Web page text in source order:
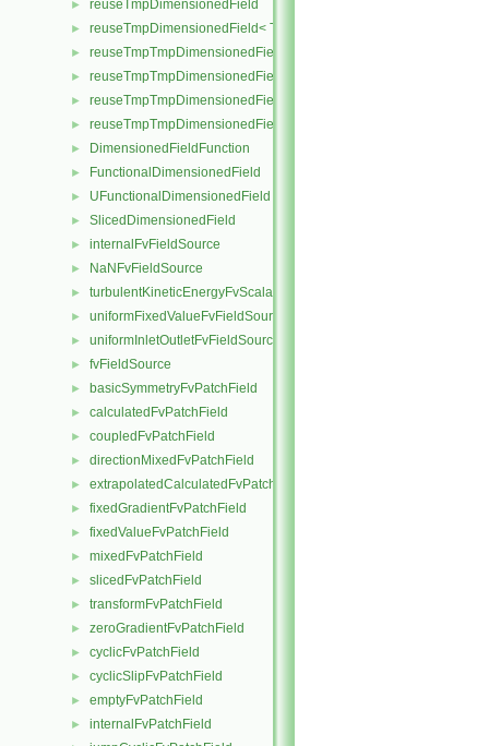
► reuseTmpDimensionedField
► reuseTmpDimensionedField< TypeR, TypeR, GeoMesh, Field >
► reuseTmpTmpDimensionedField
► reuseTmpTmpDimensionedField< TypeR, Type1, TypeR,
► reuseTmpTmpDimensionedField< TypeR, TypeR, Type2,
► reuseTmpTmpDimensionedField< TypeR, TypeR, TypeR,
► DimensionedFieldFunction
► FunctionalDimensionedField
► UFunctionalDimensionedField
► SlicedDimensionedField
► internalFvFieldSource
► NaNFvFieldSource
► turbulentKineticEnergyFvScalarFieldSource
► uniformFixedValueFvFieldSource
► uniformInletOutletFvFieldSource
► fvFieldSource
► basicSymmetryFvPatchField
► calculatedFvPatchField
► coupledFvPatchField
► directionMixedFvPatchField
► extrapolatedCalculatedFvPatchField
► fixedGradientFvPatchField
► fixedValueFvPatchField
► mixedFvPatchField
► slicedFvPatchField
► transformFvPatchField
► zeroGradientFvPatchField
► cyclicFvPatchField
► cyclicSlipFvPatchField
► emptyFvPatchField
► internalFvPatchField